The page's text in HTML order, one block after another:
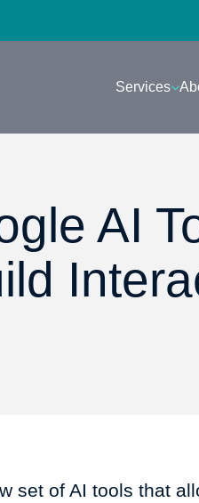
Services
AI
set of AI tools that